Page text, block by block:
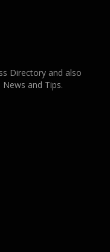
Directory and also
and Tips.